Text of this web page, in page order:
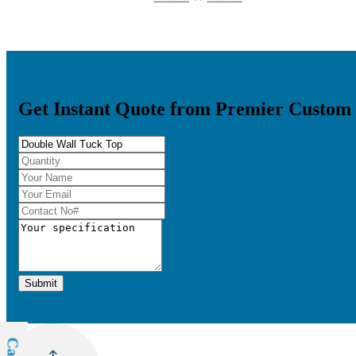
Get Instant Quote from Premier Custom
Submit